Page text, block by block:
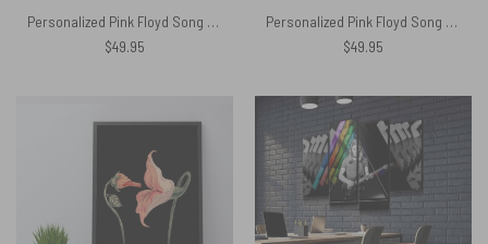
Personalized Pink Floyd Song Lyrics DSOTM Heartbeat Cassette Tape Canvas
$49.95
Personalized Pink Floyd Song Lyrics and photo Cassette Tape Couple Canvas
$49.95